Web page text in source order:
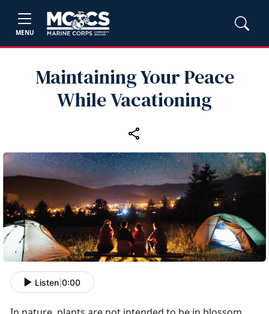
MENU
Maintaining Your Peace
While Vacationing
Listen 0:00